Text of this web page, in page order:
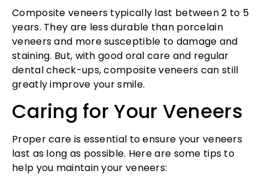
Composite veneers typically last between 2 to 5
years. They are less durable than porcelain
veneers and more susceptible to damage and
staining. But, with good oral care and regular
dental check-ups, composite veneers can still
greatly improve your smile.
Caring for Your Veneers
Proper care is essential to ensure your veneers
last as long as possible. Here are some tips to
help you maintain your veneers: